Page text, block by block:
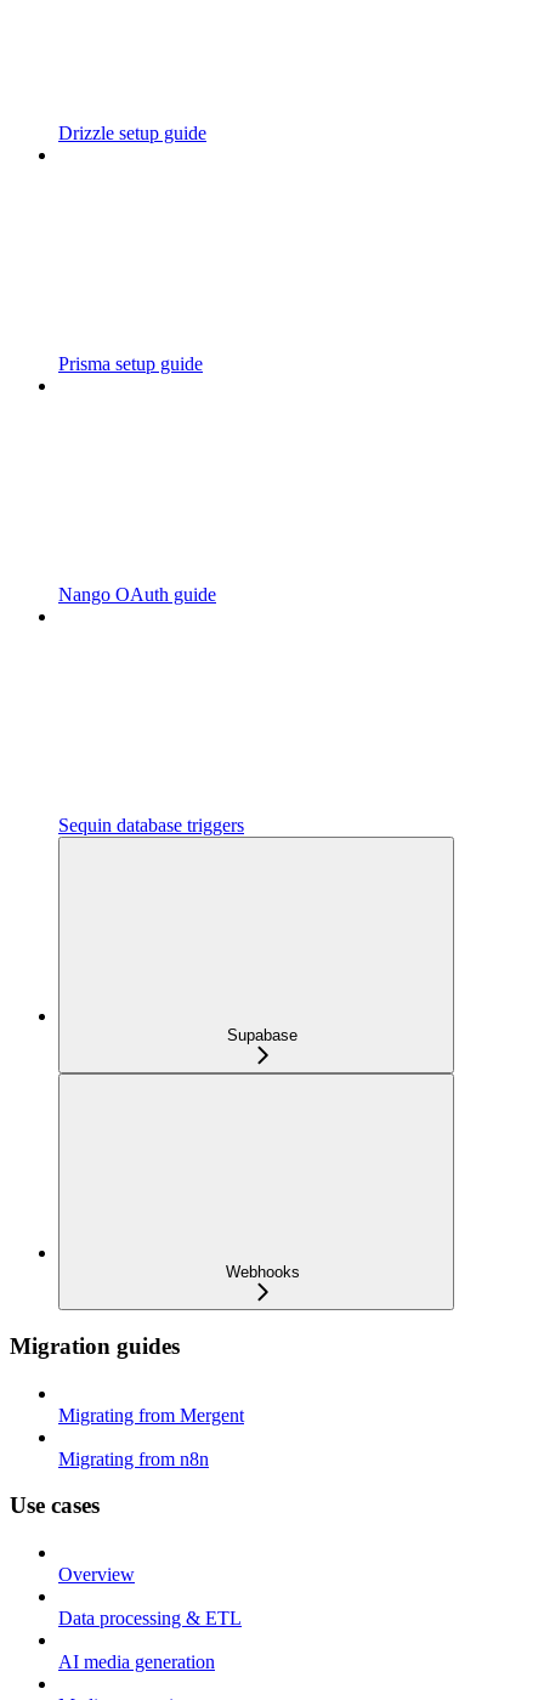
Drizzle setup guide
Prisma setup guide
Nango OAuth guide
Sequin database triggers
Supabase
Webhooks
Migration guides
Migrating from Mergent
Migrating from n8n
Use cases
Overview
Data processing & ETL
AI media generation